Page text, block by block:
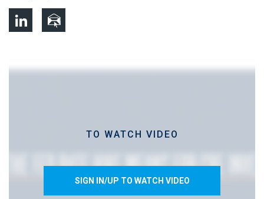
TO WATCH VIDEO
SIGN IN/UP TO WATCH VIDEO